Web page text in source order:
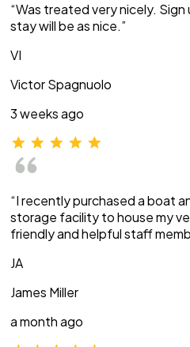
“Was treated very nicely.
stay will be as nice.”
VI
Victor Spagnuolo
3 weeks ago
“I recently purchased a boat
storage facility to house my
friendly and helpful staff
JA
James Miller
a month ago